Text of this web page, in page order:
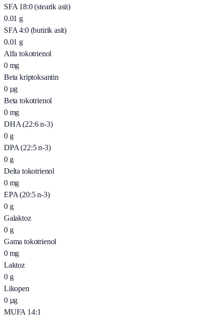
SFA 18:0 (stearik asit)
0.01 g
SFA 4:0 (butirik asit)
0.01 g
Alfa tokotrienol
0 mg
Beta kriptoksantin
0 µg
Beta tokotrienol
0 mg
DHA (22:6 n-3)
0 g
DPA (22:5 n-3)
0 g
Delta tokotrienol
0 mg
EPA (20:5 n-3)
0 g
Galaktoz
0 g
Gama tokotrienol
0 mg
Laktoz
0 g
Likopen
0 µg
MUFA 14:1